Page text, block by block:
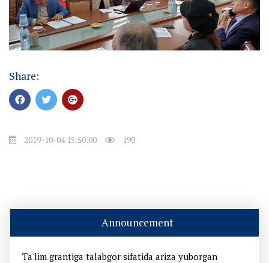
Share:
2019-10-04 15:50:00 190
Announcement
Ta'lim grantiga talabgor sifatida ariza yuborgan